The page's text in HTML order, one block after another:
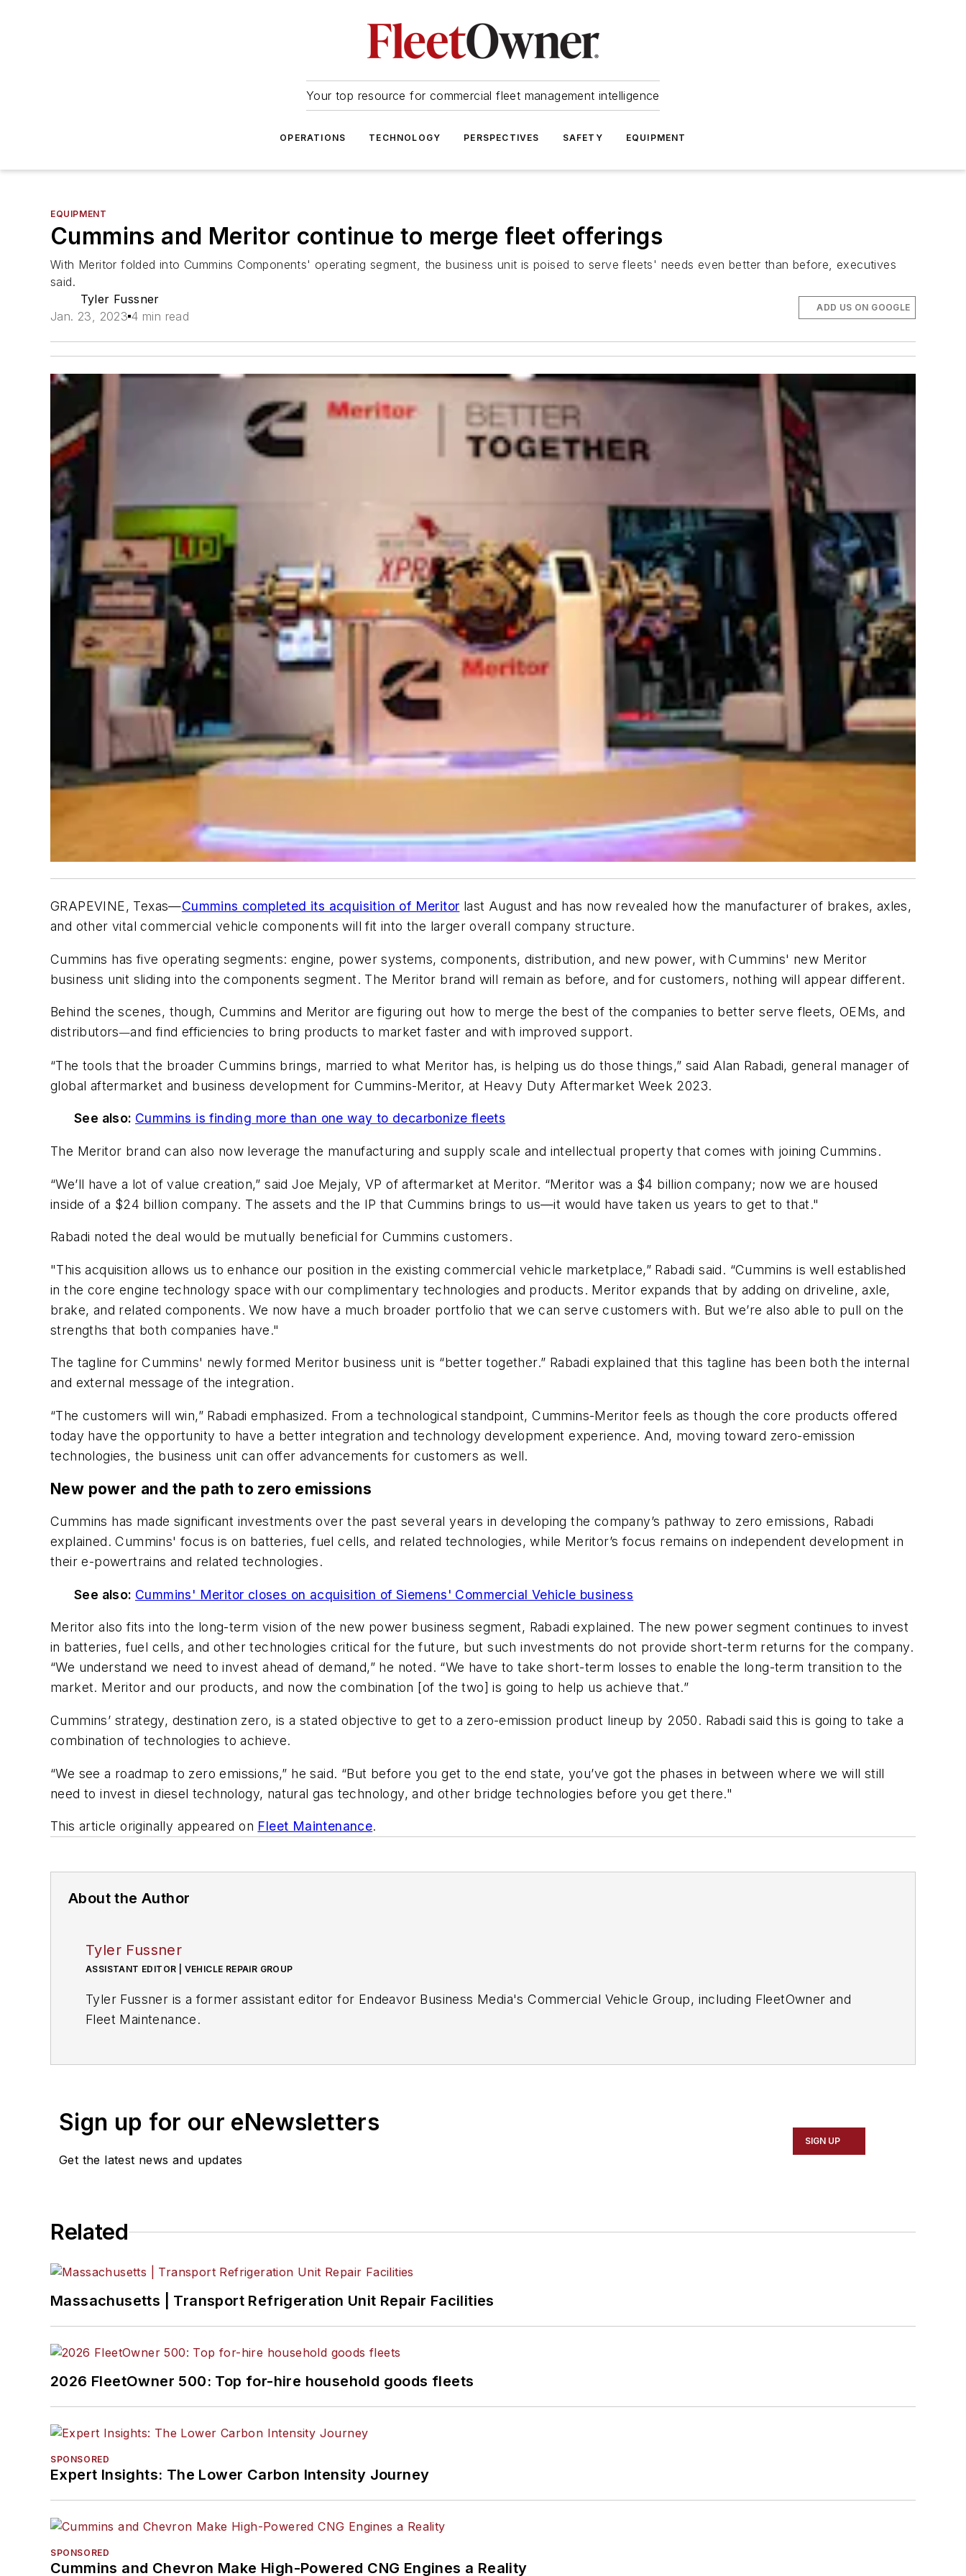
Your top resource for commercial fleet management intelligence
OPERATIONS TECHNOLOGY PERSPECTIVES SAFETY EQUIPMENT
EQUIPMENT
Cummins and Meritor continue to merge fleet offerings
With Meritor folded into Cummins Components' operating segment, the business unit is poised to serve fleets' needs even better than before, executives
said.
Tyler Fussner
Jan. 23, 2023 4 min read
ADD US ON GOOGLE
GRAPEVINE, Texas—Cummins completed its acquisition of Meritor last August and has now revealed how the manufacturer of brakes, axles,
and other vital commercial vehicle components will fit into the larger overall company structure.
Cummins has five operating segments: engine, power systems, components, distribution, and new power, with Cummins' new Meritor
business unit sliding into the components segment. The Meritor brand will remain as before, and for customers, nothing will appear different.
Behind the scenes, though, Cummins and Meritor are figuring out how to merge the best of the companies to better serve fleets, OEMs, and
distributors—and find efficiencies to bring products to market faster and with improved support.
“The tools that the broader Cummins brings, married to what Meritor has, is helping us do those things,” said Alan Rabadi, general manager of
global aftermarket and business development for Cummins-Meritor, at Heavy Duty Aftermarket Week 2023.
See also: Cummins is finding more than one way to decarbonize fleets
The Meritor brand can also now leverage the manufacturing and supply scale and intellectual property that comes with joining Cummins.
“We’ll have a lot of value creation,” said Joe Mejaly, VP of aftermarket at Meritor. “Meritor was a $4 billion company; now we are housed
inside of a $24 billion company. The assets and the IP that Cummins brings to us—it would have taken us years to get to that."
Rabadi noted the deal would be mutually beneficial for Cummins customers.
"This acquisition allows us to enhance our position in the existing commercial vehicle marketplace,” Rabadi said. “Cummins is well established
in the core engine technology space with our complimentary technologies and products. Meritor expands that by adding on driveline, axle,
brake, and related components. We now have a much broader portfolio that we can serve customers with. But we’re also able to pull on the
strengths that both companies have."
The tagline for Cummins' newly formed Meritor business unit is “better together.” Rabadi explained that this tagline has been both the internal
and external message of the integration.
“The customers will win,” Rabadi emphasized. From a technological standpoint, Cummins-Meritor feels as though the core products offered
today have the opportunity to have a better integration and technology development experience. And, moving toward zero-emission
technologies, the business unit can offer advancements for customers as well.
New power and the path to zero emissions
Cummins has made significant investments over the past several years in developing the company’s pathway to zero emissions, Rabadi
explained. Cummins' focus is on batteries, fuel cells, and related technologies, while Meritor’s focus remains on independent development in
their e-powertrains and related technologies.
See also: Cummins' Meritor closes on acquisition of Siemens' Commercial Vehicle business
Meritor also fits into the long-term vision of the new power business segment, Rabadi explained. The new power segment continues to invest
in batteries, fuel cells, and other technologies critical for the future, but such investments do not provide short-term returns for the company.
“We understand we need to invest ahead of demand,” he noted. “We have to take short-term losses to enable the long-term transition to the
market. Meritor and our products, and now the combination [of the two] is going to help us achieve that.”
Cummins’ strategy, destination zero, is a stated objective to get to a zero-emission product lineup by 2050. Rabadi said this is going to take a
combination of technologies to achieve.
“We see a roadmap to zero emissions,” he said. “But before you get to the end state, you’ve got the phases in between where we will still
need to invest in diesel technology, natural gas technology, and other bridge technologies before you get there."
This article originally appeared on Fleet Maintenance.
About the Author
Tyler Fussner
ASSISTANT EDITOR | VEHICLE REPAIR GROUP
Tyler Fussner is a former assistant editor for Endeavor Business Media's Commercial Vehicle Group, including FleetOwner and
Fleet Maintenance.
Sign up for our eNewsletters
Get the latest news and updates
SIGN UP
Related
Massachusetts | Transport Refrigeration Unit Repair Facilities
2026 FleetOwner 500: Top for-hire household goods fleets
SPONSORED
Expert Insights: The Lower Carbon Intensity Journey
SPONSORED
Cummins and Chevron Make High-Powered CNG Engines a Reality